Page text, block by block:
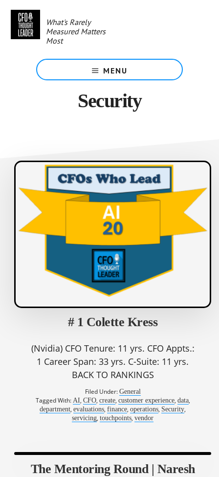
content
What's Rarely
Measured Matters
Most
MENU
Security
# 1 Colette Kress
(Nvidia) CFO Tenure: 11 yrs. CFO Appts.:
1 Career Span: 33 yrs. C-Suite: 11 yrs.
BACK TO RANKINGS
Filed Under: General
Tagged With: AI, CFO, create, customer experience, data,
department,evaluations,finance,operations, Security,
servicing,touchpoints,vendor
The Mentoring Round | Naresh